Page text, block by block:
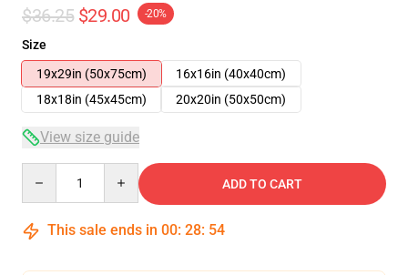
$36.25 $29.00 -20%
Size
19x29in (50x75cm)
16x16in (40x40cm)
18x18in (45x45cm)
20x20in (50x50cm)
View size guide
ADD TO CART
This sale ends in 00: 28: 54